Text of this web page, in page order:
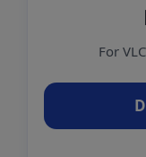
For